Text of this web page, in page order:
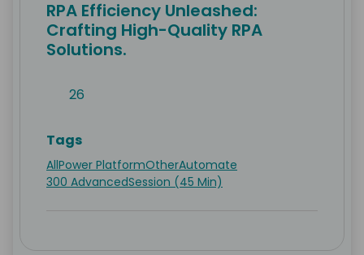
RPA Efficiency Unleashed:
Crafting High-Quality RPA
Solutions.
26
Tags
AllPower PlatformOtherAutomate
300 AdvancedSession (45 Min)